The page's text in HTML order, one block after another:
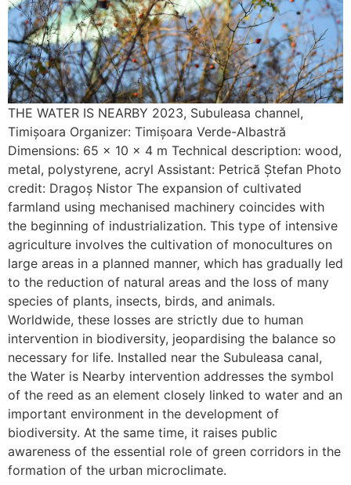
THE WATER IS NEARBY 2023, Subuleasa channel,
Timișoara Organizer: Timișoara Verde-Albastră
Dimensions: 65 x 10 x 4 m Technical description: wood,
metal, polystyrene, acryl Assistant: Petrică Ștefan Photo
credit: Dragoș Nistor The expansion of cultivated
farmland using mechanised machinery coincides with
the beginning of industrialization. This type of intensive
agriculture involves the cultivation of monocultures on
large areas in a planned manner, which has gradually led
to the reduction of natural areas and the loss of many
species of plants, insects, birds, and animals.
Worldwide, these losses are strictly due to human
intervention in biodiversity, jeopardising the balance so
necessary for life. Installed near the Subuleasa canal,
the Water is Nearby intervention addresses the symbol
of the reed as an element closely linked to water and an
important environment in the development of
biodiversity. At the same time, it raises public
awareness of the essential role of green corridors in the
formation of the urban microclimate.